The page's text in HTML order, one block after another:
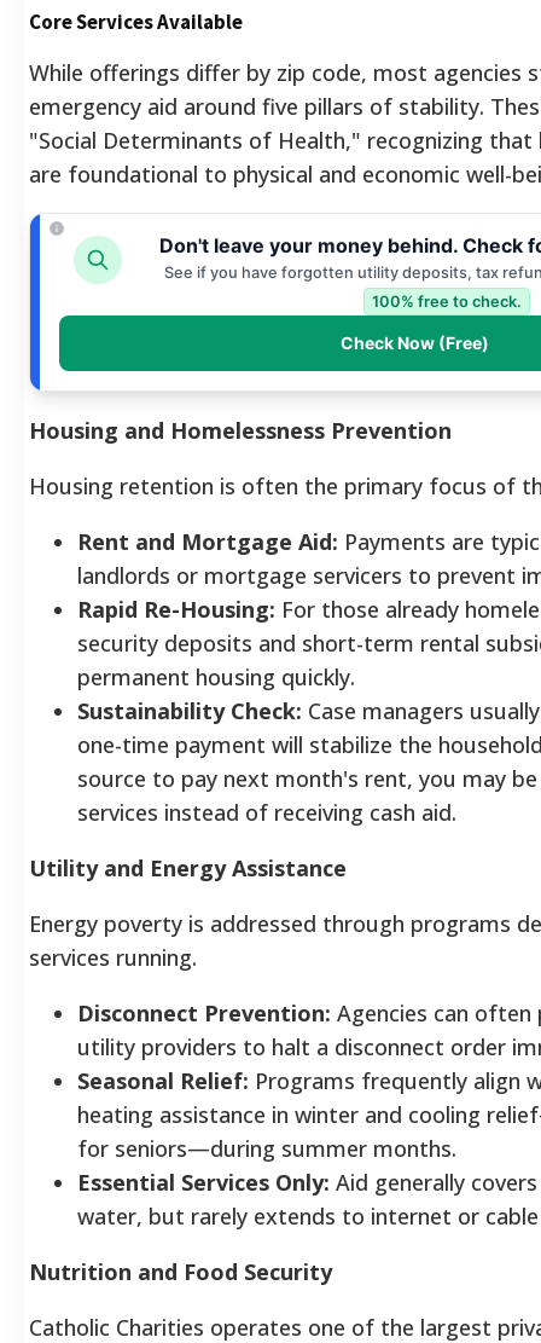
Core Services Available
While offerings differ by zip code, most agencies
emergency aid around five pillars of stability.
"Social Determinants of Health," recognizing
are foundational to physical and economic well-
Don't leave your money behind. Check
See if you have forgotten utility deposits, tax
100% free to check.
Check Now (Free)
Housing and Homelessness Prevention
Housing retention is often the primary focus of
Rent and Mortgage Aid: Payments are
landlords or mortgage servicers to prevent
Rapid Re-Housing: For those already
security deposits and short-term rental
permanent housing quickly.
Sustainability Check: Case managers
one-time payment will stabilize the
source to pay next month's rent, you may
services instead of receiving cash aid.
Utility and Energy Assistance
Energy poverty is addressed through programs
services running.
Disconnect Prevention: Agencies can
utility providers to halt a disconnect order
Seasonal Relief: Programs frequently align
heating assistance in winter and cooling
for seniors—during summer months.
Essential Services Only: Aid generally
water, but rarely extends to internet or cable
Nutrition and Food Security
Catholic Charities operates one of the largest